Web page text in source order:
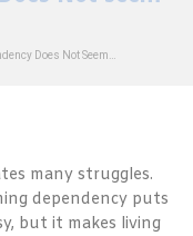
Does Not Seem…
many struggles.
dependency puts
but it makes living